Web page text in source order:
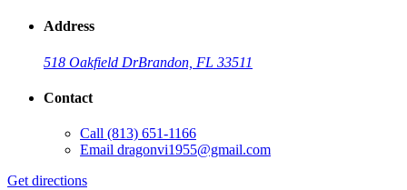
Address
518 Oakfield DrBrandon, FL 33511
Contact
Call (813) 651-1166
Email dragonvi1955@gmail.com
Get directions